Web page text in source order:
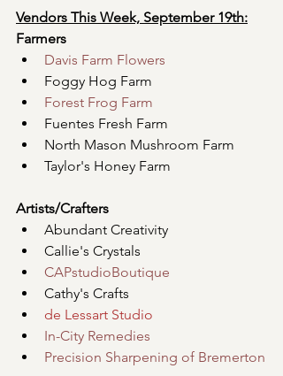
Vendors This Week, September 19th:
Farmers
Davis Farm Flowers
Foggy Hog Farm
Forest Frog Farm
Fuentes Fresh Farm
North Mason Mushroom Farm
Taylor's Honey Farm
Artists/Crafters
Abundant Creativity
Callie's Crystals
CAPstudioBoutique
Cathy's Crafts
de Lessart Studio
In-City Remedies
Precision Sharpening of Bremerton